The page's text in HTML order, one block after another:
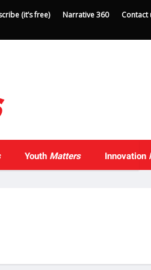
(it’s free) Narrative 360 Contact
Youth Matters Innovation